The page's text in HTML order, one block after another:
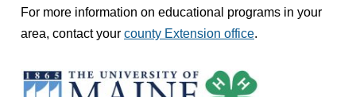
For more information on educational programs in your
area, contact your county Extension office.